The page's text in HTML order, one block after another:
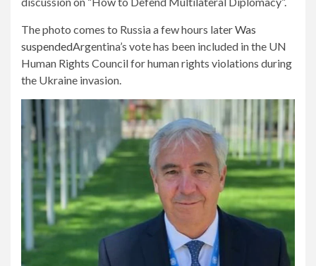
The photo comes to Russia a few hours laterWas
suspendedArgentina’s vote has been included in the UN
Human Rights Council for human rights violations during
the Ukraine invasion.